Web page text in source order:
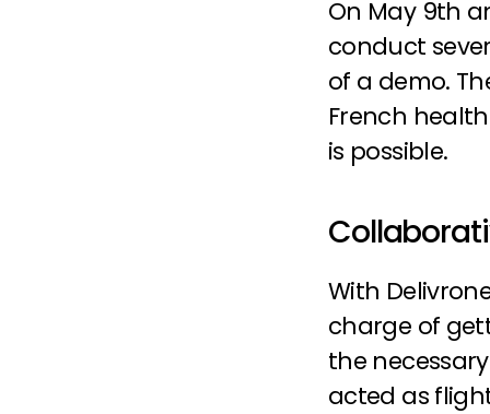
On May 9th
conduct
of a demo.
French
is possible.
With
charge of
the
acted as